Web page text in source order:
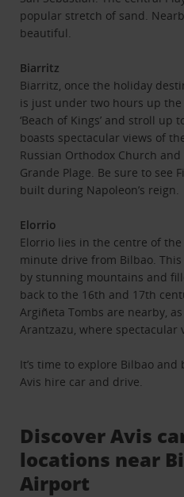
popular stretch of sand.
beautiful.
Biarritz
Biarritz, once the holiday
is just under two hours up
‘Beach of Kings’ and stroll up
boasts spectacular views of
Russian Orthodox Church
Grande Plage. Be sure to see
built during Napoleon’s reign.
Elorrio
Elorrio lies in the centre of
minute drive from Bilbao.
by stunning mountains and
back to the 16th and 17th
Argiñeta Tombs are nearby,
Arantzazu, where spectacular
It’s time to explore Bilbao
Avis hire car and drive.
Discover Avis
locations near
Airport